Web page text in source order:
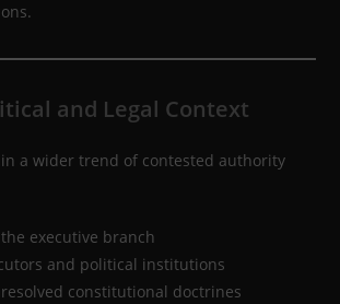
and Legal Context
a wider trend of contested authority
executive branch
and political institutions
constitutional doctrines